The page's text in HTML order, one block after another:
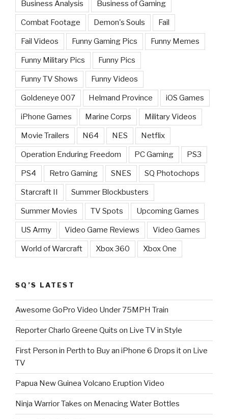
Business Analysis Business of Gaming
Combat Footage Demon's Souls Fail
Fail Videos Funny Gaming Pics Funny Memes
Funny Military Pics Funny Pics
Funny TV Shows Funny Videos
Goldeneye 007 Helmand Province iOS Games
iPhone Games Marine Corps Military Videos
Movie Trailers N64 NES Netflix
Operation Enduring Freedom PC Gaming PS3
PS4 Retro Gaming SNES SQ Photochops
Starcraft II Summer Blockbusters
Summer Movies TV Spots Upcoming Games
US Army Video Game Reviews Video Games
World of Warcraft Xbox 360 Xbox One
SQ’S LATEST
Awesome GoPro Video Under 75MPH Train
Reporter Charlo Greene Quits on Live TV in Style
First Person in Perth to Buy an iPhone 6 Drops it on Live
TV
Papua New Guinea Volcano Eruption Video
Ninja Warrior Takes on Menacing Water Bottles